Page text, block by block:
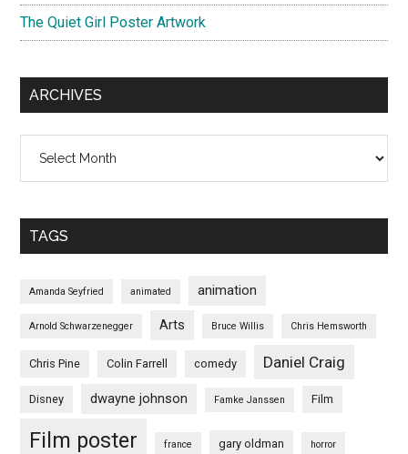
The Quiet Girl Poster Artwork
ARCHIVES
TAGS
Amanda Seyfried animated animation
Arnold Schwarzenegger Arts Bruce Willis Chris Hemsworth
Chris Pine Colin Farrell comedy Daniel Craig
Disney dwayne johnson Famke Janssen Film
Film poster france gary oldman horror